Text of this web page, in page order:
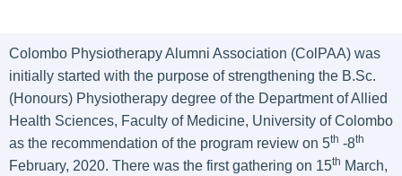
Colombo Physiotherapy Alumni Association (ColPAA) was
initially started with the purpose of strengthening the B.Sc.
(Honours) Physiotherapy degree of the Department of Allied
Health Sciences, Faculty of Medicine, University of Colombo
as the recommendation of the program review on 5th -8th
February, 2020. There was the first gathering on 15th March,